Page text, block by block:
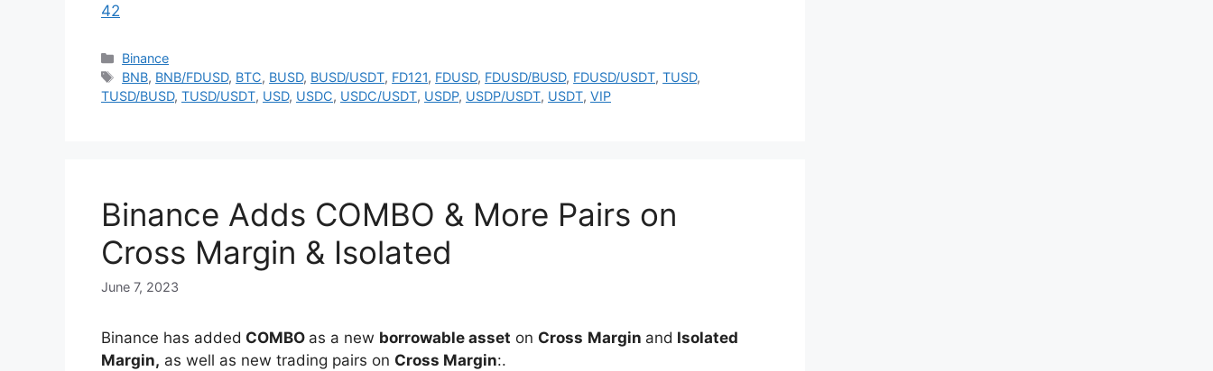
42
Categories
Binance
Tags
BNB, BNB/FDUSD, BTC, BUSD, BUSD/USDT, FD121, FDUSD, FDUSD/BUSD, FDUSD/USDT,TUSD,
TUSD/BUSD, TUSD/USDT, USD, USDC, USDC/USDT, USDP, USDP/USDT, USDT, VIP
Binance Adds COMBO & More Pairs on
Cross Margin & Isolated
June 7, 2023
Binance has added COMBO as a new borrowable asset on Cross Margin and Isolated
Margin, as well as new trading pairs on Cross Margin:.